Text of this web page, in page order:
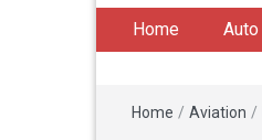
Home Auto
Home / Aviation /